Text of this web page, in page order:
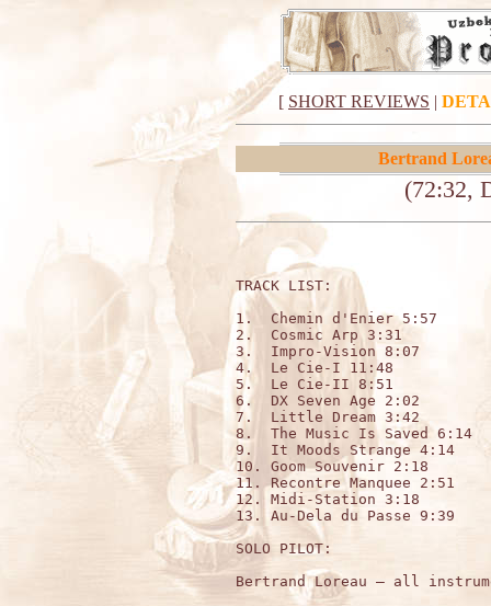
[ SHORT REVIEWS |
Bertrand
(72:32,
TRACK
1.  Chemin d'Enier 5:57
2.  Cosmic Arp 3:31
3.  Impro-Vision 8:07
4.  Le Cie-I 11:48
5.  Le Cie-II 8:51
6.  DX Seven Age 2:02
7.  Little Dream 3:42
8.  The Music Is Saved 6:14
9.  It Moods Strange 4:14
10. Goom Souvenir 2:18
11. Recontre Manquee 2:51
12. Midi-Station 3:18
13. Au-Dela du Passe 9:39
SOLO PILOT: